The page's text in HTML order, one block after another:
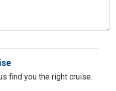
find you the right cruise.